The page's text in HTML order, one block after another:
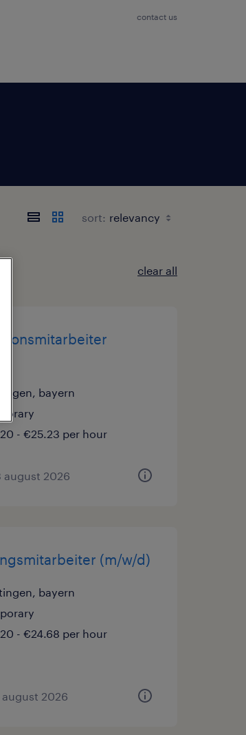
contact us
sort:
clear all
bayern
- €25.23 per hour
august 2026
(m/w/d)
bayern
- €24.68 per hour
august 2026